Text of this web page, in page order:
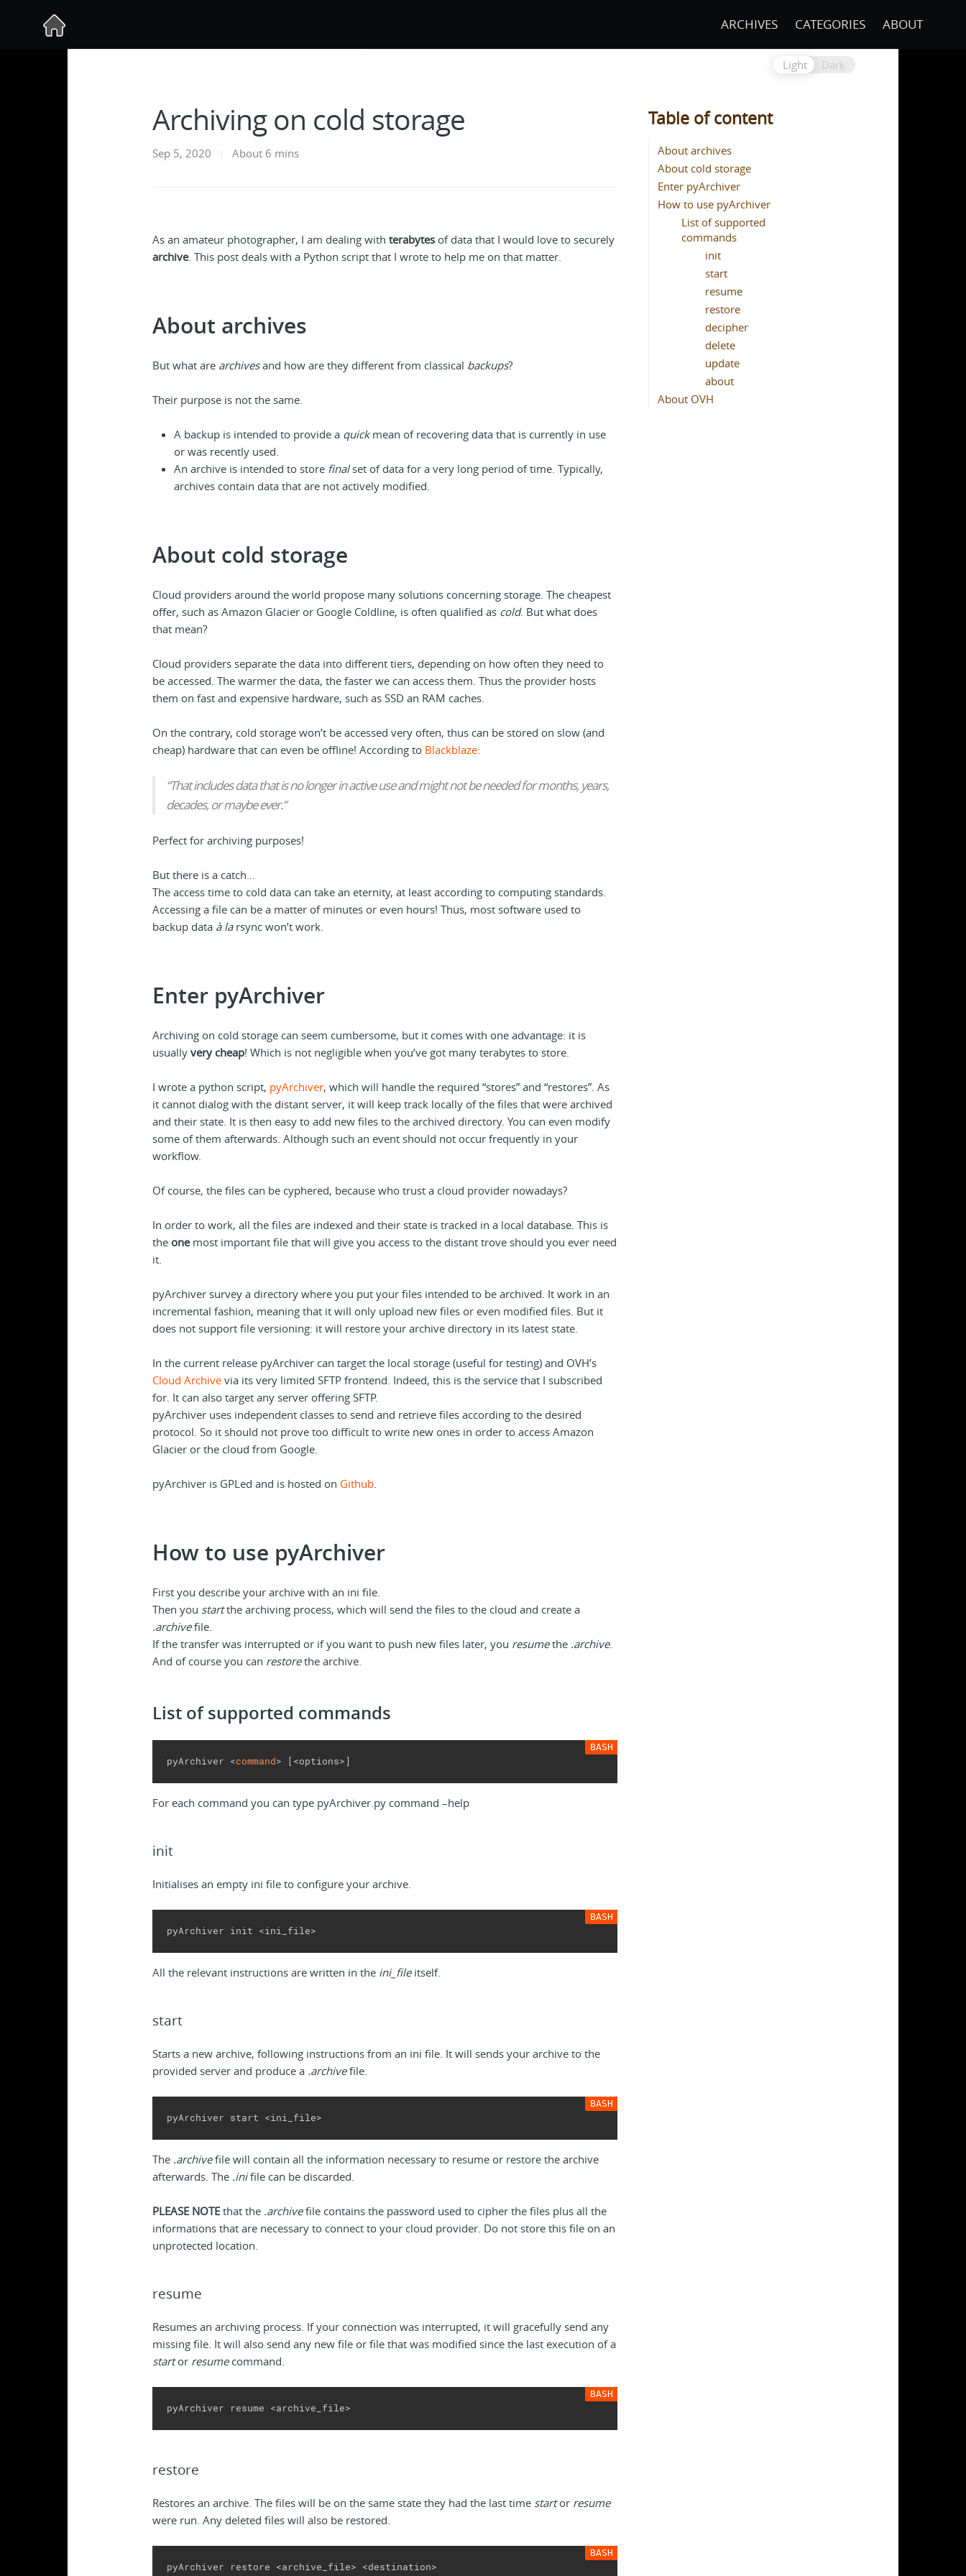
ARCHIVES CATEGORIES ABOUT
Light Dark
Archiving on cold storage
Sep 5, 2020 About 6 mins
As an amateur photographer, I am dealing with terabytes of data that I would love to securely
archive. This post deals with a Python script that I wrote to help me on that matter.
About archives
But what are archivesand how are they different from classical backups?
Their purpose is not the same.
A backup is intended to provide a quickmean of recovering data that is currently in use
or was recently used.
An archive is intended to store finalset of data for a very long period of time. Typically,
archives contain data that are not actively modified.
About cold storage
Cloud providers around the world propose many solutions concerning storage. The cheapest
offer, such as Amazon Glacier or Google Coldline, is often qualified as cold. But what does
that mean?
Cloud providers separate the data into different tiers, depending on how often they need to
be accessed. The warmer the data, the faster we can access them. Thus the provider hosts
them on fast and expensive hardware, such as SSD an RAM caches.
On the contrary, cold storage won’t be accessed very often, thus can be stored on slow (and
cheap) hardware that can even be offline! According to Blackblaze:
“That includes data that is no longer in active use and might not be needed for months, years,
decades, or maybe ever.”
Perfect for archiving purposes!
But there is a catch…
The access time to cold data can take an eternity, at least according to computing standards.
Accessing a file can be a matter of minutes or even hours! Thus, most software used to
backup data à larsync won’t work.
Enter pyArchiver
Archiving on cold storage can seem cumbersome, but it comes with one advantage: it is
usually very cheap! Which is not negligible when you’ve got many terabytes to store.
I wrote a python script, pyArchiver, which will handle the required “stores” and “restores”. As
it cannot dialog with the distant server, it will keep track locally of the files that were archived
and their state. It is then easy to add new files to the archived directory. You can even modify
some of them afterwards. Although such an event should not occur frequently in your
workflow.
Of course, the files can be cyphered, because who trust a cloud provider nowadays?
In order to work, all the files are indexed and their state is tracked in a local database. This is
the onemost important file that will give you access to the distant trove should you ever need
it.
pyArchiver survey a directory where you put your files intended to be archived. It work in an
incremental fashion, meaning that it will only upload new files or even modified files. But it
does not support file versioning: it will restore your archive directory in its latest state.
In the current release pyArchiver can target the local storage (useful for testing) and OVH’s
Cloud Archive via its very limited SFTP frontend. Indeed, this is the service that I subscribed
for. It can also target any server offering SFTP.
pyArchiver uses independent classes to send and retrieve files according to the desired
protocol. So it should not prove too difficult to write new ones in order to access Amazon
Glacier or the cloud from Google.
pyArchiver is GPLed and is hosted on Github.
How to use pyArchiver
First you describe your archive with an ini file.
Then you startthe archiving process, which will send the files to the cloud and create a
.archivefile.
If the transfer was interrupted or if you want to push new files later, you resumethe .archive.
And of course you can restorethe archive.
List of supported commands
pyArchiver <command> [ <options>]
For each command you can type pyArchiver.py command –help
init
Initialises an empty ini file to configure your archive.
pyArchiver init <ini_file>
All the relevant instructions are written in the ini_fileitself.
start
Starts a new archive, following instructions from an ini file. It will sends your archive to the
provided server and produce a .archivefile.
pyArchiver start <ini_file>
The .archivefile will contain all the information necessary to resume or restore the archive
afterwards. The .inifile can be discarded.
PLEASE NOTE that the .archivefile contains the password used to cipher the files plus all the
informations that are necessary to connect to your cloud provider. Do not store this file on an
unprotected location.
resume
Resumes an archiving process. If your connection was interrupted, it will gracefully send any
missing file. It will also send any new file or file that was modified since the last execution of a
startor resumecommand.
pyArchiver resume <archive_file>
restore
Restores an archive. The files will be on the same state they had the last time startor resume
were run. Any deleted files will also be restored.
pyArchiver restore <archive_file> <destination>
Table of content
About archives
About cold storage
Enter pyArchiver
How to use pyArchiver
List of supported
commands
init
start
resume
restore
decipher
delete
update
about
About OVH